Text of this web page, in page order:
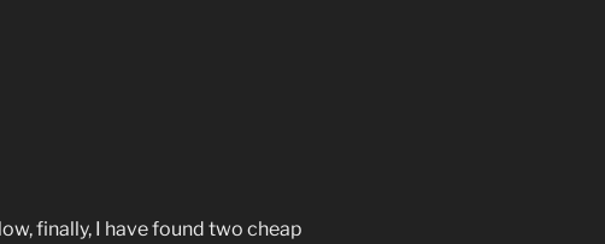
finally, I have found two cheap